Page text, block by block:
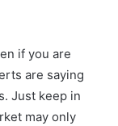
if you are
are saying
Just keep in
may only